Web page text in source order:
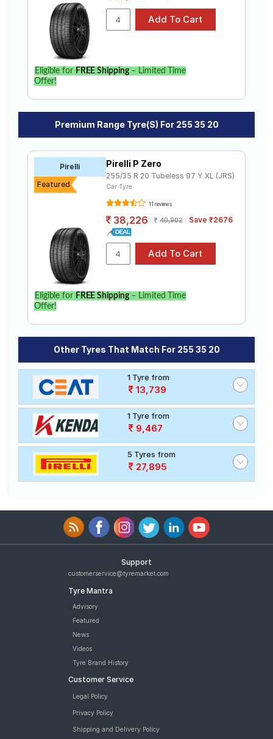
Eligible for FREE Shipping– Limited Time
Offer!
Premium Range Tyre(s) For 255 35 20
Pirelli
Featured
Pirelli P Zero
255/35 R 20 Tubeless 97 Y XL (JRS)
Car Tyre
11 reviews
38,226 40,902 Save ₹2676
Eligible for FREE Shipping– Limited Time
Offer!
Other Tyres That Match For 255 35 20
1 Tyre from
13,739
1 Tyre from
9,467
5 Tyres from
27,895
Support
customerservice@tyremarket.com
Tyre Mantra
Advisory
Featured
News
Videos
Tyre Brand History
Customer Service
Legal Policy
Privacy Policy
Shipping and Delivery Policy